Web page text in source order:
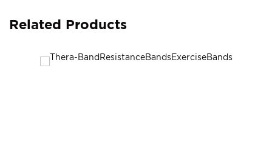
Related Products